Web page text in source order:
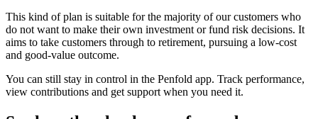
This kind of plan is suitable for the majority of our customers who
do not want to make their own investment or fund risk decisions. It
aims to take customers through to retirement, pursuing a low-cost
and good-value outcome.
You can still stay in control in the Penfold app. Track performance,
view contributions and get support when you need it.